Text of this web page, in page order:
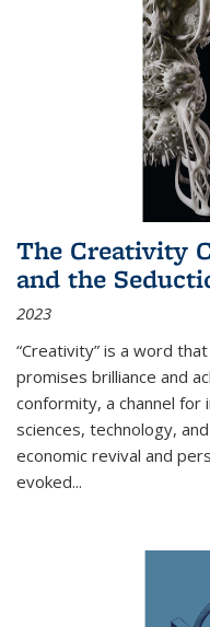
The Creativity
and the
2023
“Creativity” is a word
promises brilliance and
conformity, a channel for
sciences, technology,
economic revival and
evoked...